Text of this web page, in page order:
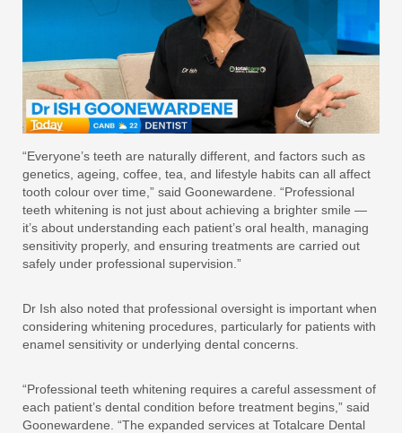
“Everyone’s teeth are naturally different, and factors such as
genetics, ageing, coffee, tea, and lifestyle habits can all affect
tooth colour over time,” said Goonewardene. “Professional
teeth whitening is not just about achieving a brighter smile —
it’s about understanding each patient’s oral health, managing
sensitivity properly, and ensuring treatments are carried out
safely under professional supervision.”
Dr Ish also noted that professional oversight is important when
considering whitening procedures, particularly for patients with
enamel sensitivity or underlying dental concerns.
“Professional teeth whitening requires a careful assessment of
each patient’s dental condition before treatment begins,” said
Goonewardene. “The expanded services at Totalcare Dental